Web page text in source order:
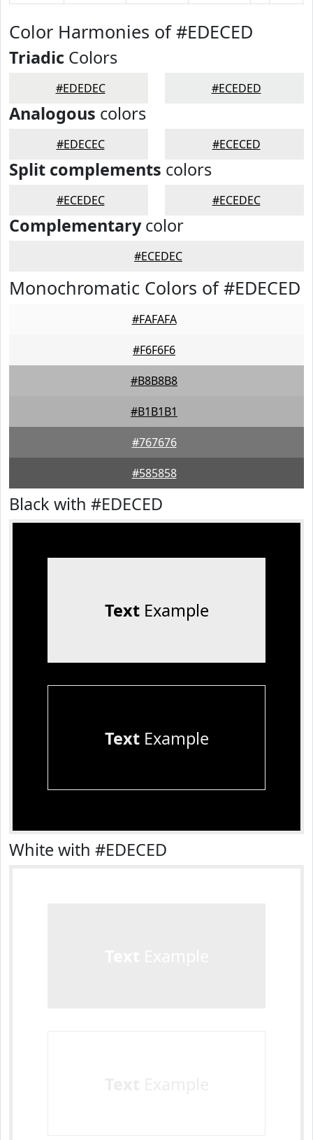
Color Harmonies of #EDECED
Triadic Colors
#EDEDEC #ECEDED
Analogous colors
#EDECEC #ECECED
Split complements colors
#ECEDEC #ECEDEC
Complementarycolor
#ECEDEC
Monochromatic Colors of #EDECED
#FAFAFA
#F6F6F6
#B8B8B8
#B1B1B1
#767676
#585858
Black with #EDECED
TextExample
TextExample
White with #EDECED